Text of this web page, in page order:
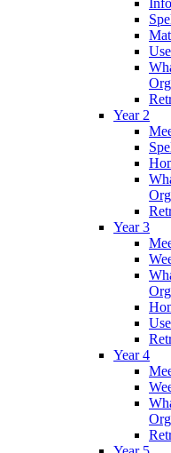
Year 2
Year 3
Year 4